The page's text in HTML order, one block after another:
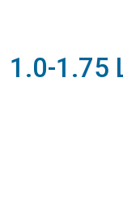
1.0-1.75